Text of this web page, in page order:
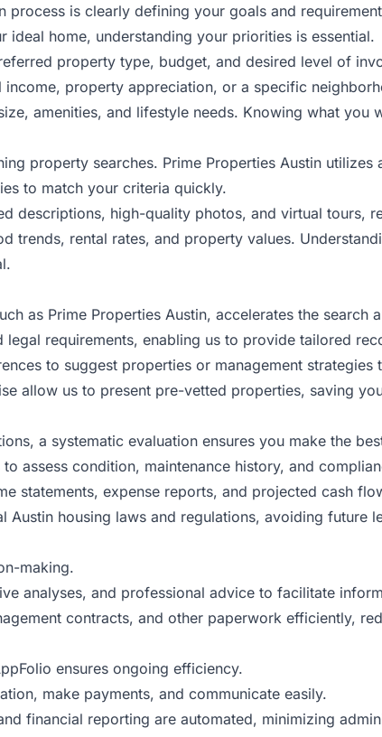
is clearly defining your goals and
home, understanding your priorities is essential.
property type, budget, and desired level of
property appreciation, or a specific
amenities, and lifestyle needs. Knowing what you
property searches. Prime Properties Austin
to match your criteria quickly.
descriptions, high-quality photos, and virtual tours,
trends, rental rates, and property values.
as Prime Properties Austin, accelerates the search
requirements, enabling us to provide tailored
to suggest properties or management strategies
allow us to present pre-vetted properties, saving
a systematic evaluation ensures you make the
assess condition, maintenance history, and
statements, expense reports, and projected cash
Austin housing laws and regulations, avoiding future
making.
analyses, and professional advice to facilitate
contracts, and other paperwork efficiently,
ensures ongoing efficiency.
make payments, and communicate easily.
financial reporting are automated, minimizing